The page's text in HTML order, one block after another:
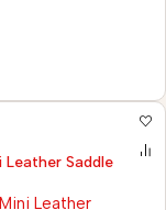
Saddle